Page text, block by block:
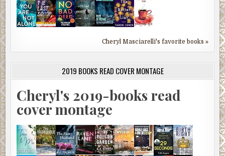
Cheryl Masciarelli's favorite books »
2019 BOOKS READ COVER MONTAGE
Cheryl's 2019-books read
cover montage